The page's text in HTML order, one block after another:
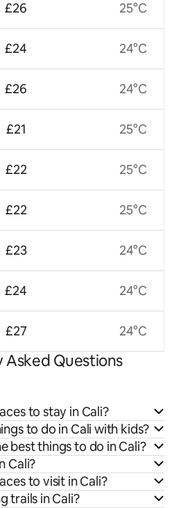
£26
£24
£26
£21
£22
£22
£23
£24
£27
25°C
24°C
24°C
25°C
25°C
25°C
24°C
24°C
24°C
Asked Questions
to stay in Cali?
to do in Cali with kids?
best things to do in Cali?
Cali?
to visit in Cali?
trails in Cali?